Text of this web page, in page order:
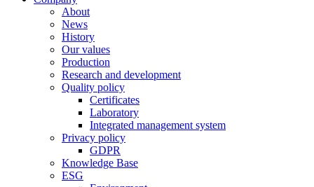
About
News
History
Our values
Production
Research and development
Quality policy
Certificates
Laboratory
Integrated management system
Privacy policy
GDPR
Knowledge Base
ESG